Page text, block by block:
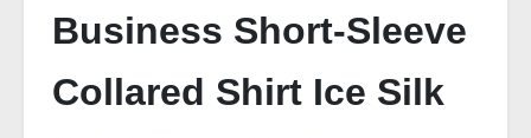
Business Short-Sleeve
Collared Shirt Ice Silk